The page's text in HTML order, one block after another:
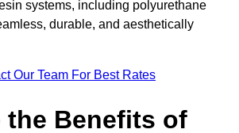
systems, including polyurethane
durable, and aesthetically
Our Team For Best Rates
the Benefits of